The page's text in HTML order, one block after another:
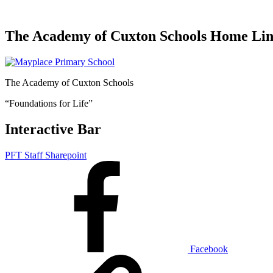
The Academy of Cuxton Schools Home
The Academy of Cuxton Schools
“Foundations for Life”
Interactive Bar
PFT Staff Sharepoint
Facebook